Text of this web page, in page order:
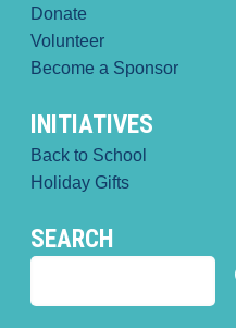
Donate
Volunteer
Become a Sponsor
INITIATIVES
Back to School
Holiday Gifts
SEARCH